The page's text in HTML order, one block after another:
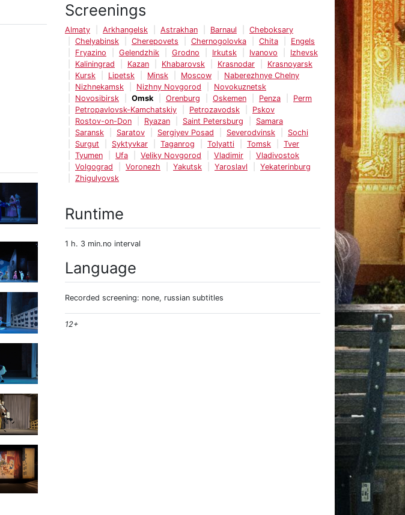
Screenings
Almaty Arkhangelsk Astrakhan Barnaul
Cheboksary
Chelyabinsk
Cherepovets Chernogolovka Chita
Engels
Fryazino
Gelendzhik Grodno Irkutsk Ivanovo
Izhevsk
Kaliningrad
Kazan Khabarovsk Krasnodar
Krasnoyarsk
Kursk
Lipetsk Minsk Moscow
Naberezhnye Chelny
Nizhnekamsk
Nizhny Novgorod
Novokuznetsk
Novosibirsk
Omsk Orenburg Oskemen Penza
Perm
Petropavlovsk-Kamchatskiy
Petrozavodsk
Pskov
Rostov-on-Don
Ryazan Saint Petersburg
Samara
Saransk
Saratov Sergiyev Posad Severodvinsk
Sochi
Surgut
Syktyvkar Taganrog Tolyatti Tomsk
Tver
Tyumen
Ufa Veliky Novgorod Vladimir
Vladivostok
Volgograd
Voronezh Yakutsk Yaroslavl
Yekaterinburg
Zhigulyovsk
Runtime
1 h. 3 min.no interval
Language
Recorded screening: none, russian subtitles
12+